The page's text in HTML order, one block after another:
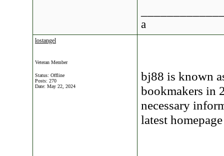
a
lostangel
Veteran Member
Status: Offline
Posts: 270
Date: May 22, 2024
bj88 is known
bookmakers in
necessary
latest